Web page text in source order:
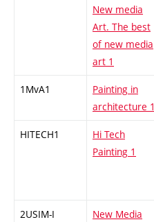
New media
Art. The best
of new media
art 1
1MvA1
Painting in
architecture 1
HITECH1
Hi Tech
Painting 1
2USIM-I
New Media